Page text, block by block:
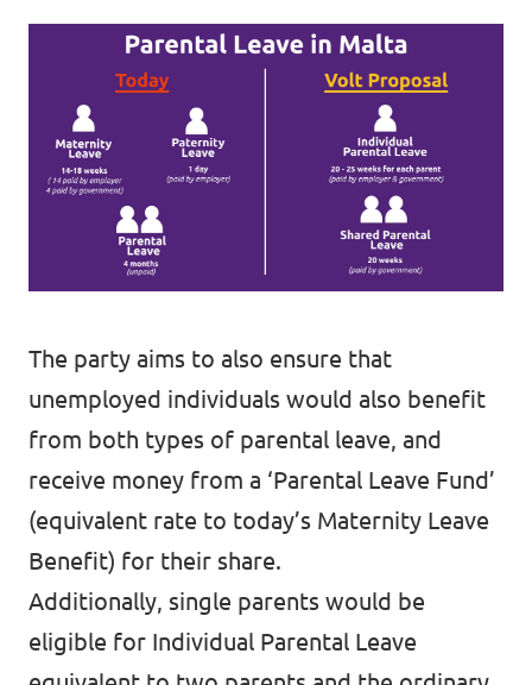
The party aims to also ensure that
unemployed individuals would also benefit
from both types of parental leave, and
receive money from a ‘Parental Leave Fund’
(equivalent rate to today’s Maternity Leave
Benefit) for their share.
Additionally, single parents would be
eligible for Individual Parental Leave